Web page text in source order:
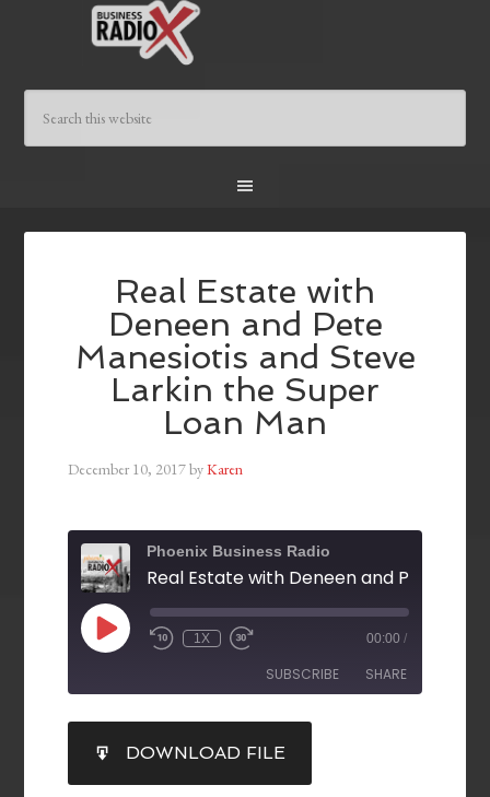
Real Estate with
Deneen and Pete
Manesiotis and Steve
Larkin the Super
Loan Man
December 10, 2017byKaren
Phoenix Business Radio
1X 00:00 /
SUBSCRIBE SHARE
RSS FEED
SHARE
LINK
DOWNLOAD FILE